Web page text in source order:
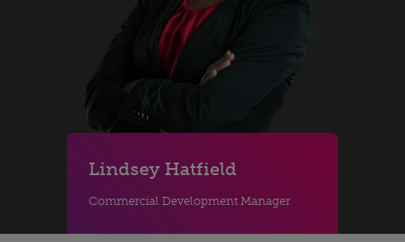
Lindsey Hatfield
Commercial Development Manager